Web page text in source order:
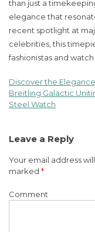
than just a
elegance that
recent spotlight at
celebrities, this
fashionistas and
Post
Discover the
Breitling Galactic
Steel Watch
Leave a Reply
Your email address
marked *
Comment